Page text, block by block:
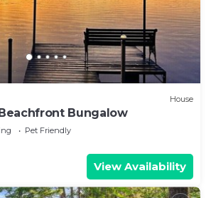
House
Bungalow
Pet Friendly
View Availability